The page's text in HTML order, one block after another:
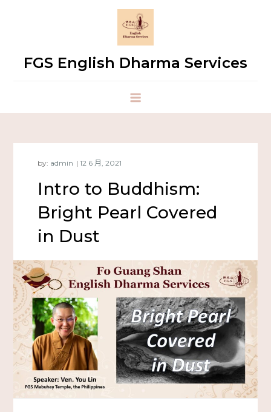
FGS English Dharma Services
by: admin
Intro to Buddhism:
Bright Pearl Covered
in Dust